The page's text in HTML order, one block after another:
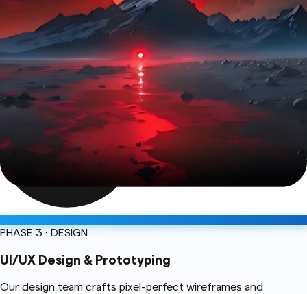
PHASE 3 · DESIGN03
UI/UX Design & Prototyping
Our design team crafts pixel-perfect wireframes and